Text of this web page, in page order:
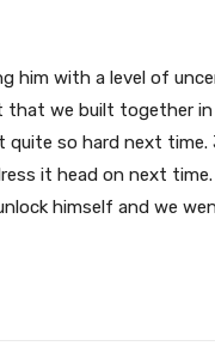
him with a level of
we built together
so hard next time.
it head on next
himself and we